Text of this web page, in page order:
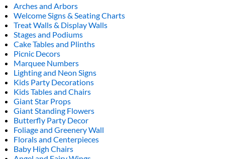
Arches and Arbors
Welcome Signs & Seating Charts
Treat Walls & Display Walls
Stages and Podiums
Cake Tables and Plinths
Picnic Decors
Marquee Numbers
Lighting and Neon Signs
Kids Party Decorations
Kids Tables and Chairs
Giant Star Props
Giant Standing Flowers
Butterfly Party Decor
Foliage and Greenery Wall
Florals and Centerpieces
Baby High Chairs